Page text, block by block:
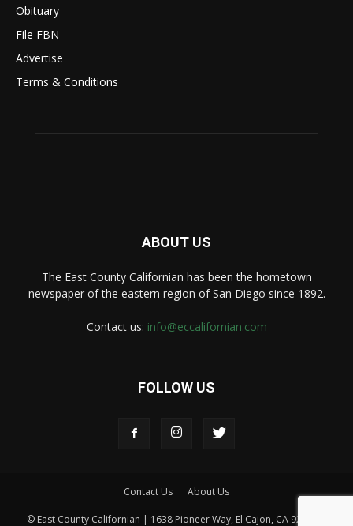
Obituary
File FBN
Advertise
Terms & Conditions
ABOUT US
The East County Californian has been the hometown
newspaper of the eastern region of San Diego since 1892.
Contact us: info@eccalifornian.com
FOLLOW US
Contact Us About Us
© East County Californian | 1638 Pioneer Way, El Cajon, CA 92020 |